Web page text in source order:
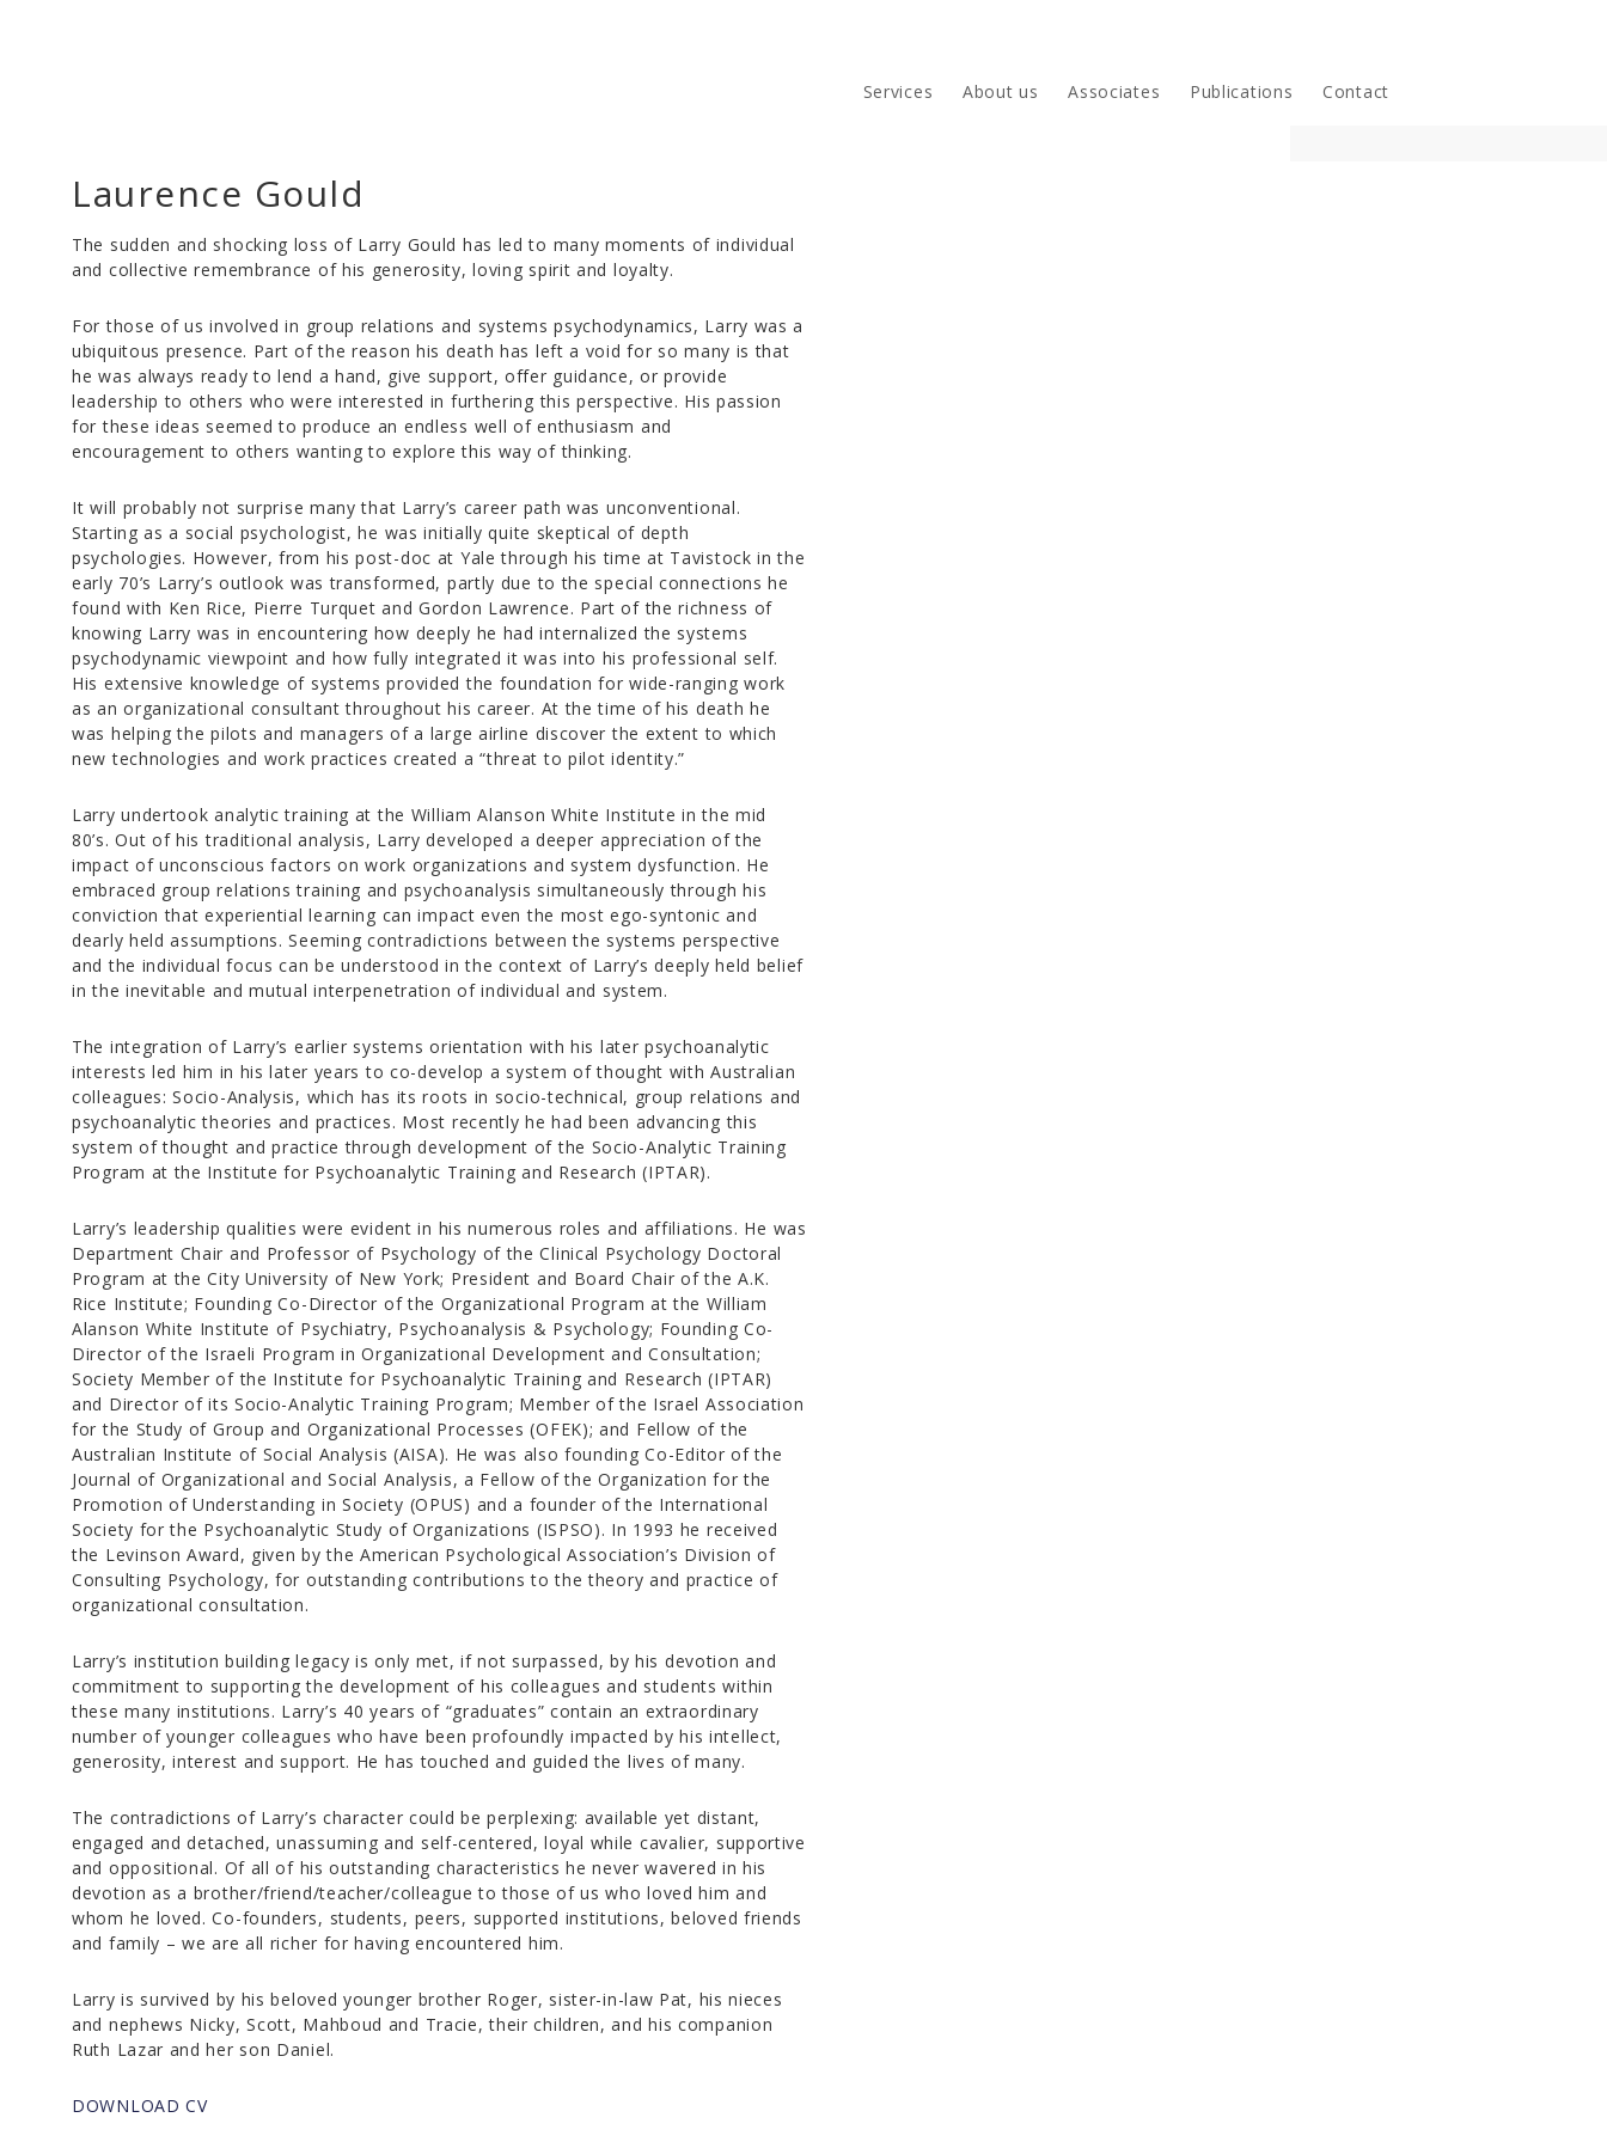
Services About us Associates Publications Contact
Laurence Gould
The sudden and shocking loss of Larry Gould has led to many moments of individual
and collective remembrance of his generosity, loving spirit and loyalty.
For those of us involved in group relations and systems psychodynamics, Larry was a
ubiquitous presence. Part of the reason his death has left a void for so many is that
he was always ready to lend a hand, give support, offer guidance, or provide
leadership to others who were interested in furthering this perspective. His passion
for these ideas seemed to produce an endless well of enthusiasm and
encouragement to others wanting to explore this way of thinking.
It will probably not surprise many that Larry’s career path was unconventional.
Starting as a social psychologist, he was initially quite skeptical of depth
psychologies. However, from his post-doc at Yale through his time at Tavistock in the
early 70’s Larry’s outlook was transformed, partly due to the special connections he
found with Ken Rice, Pierre Turquet and Gordon Lawrence. Part of the richness of
knowing Larry was in encountering how deeply he had internalized the systems
psychodynamic viewpoint and how fully integrated it was into his professional self.
His extensive knowledge of systems provided the foundation for wide-ranging work
as an organizational consultant throughout his career. At the time of his death he
was helping the pilots and managers of a large airline discover the extent to which
new technologies and work practices created a “threat to pilot identity.”
Larry undertook analytic training at the William Alanson White Institute in the mid
80’s. Out of his traditional analysis, Larry developed a deeper appreciation of the
impact of unconscious factors on work organizations and system dysfunction. He
embraced group relations training and psychoanalysis simultaneously through his
conviction that experiential learning can impact even the most ego-syntonic and
dearly held assumptions. Seeming contradictions between the systems perspective
and the individual focus can be understood in the context of Larry’s deeply held belief
in the inevitable and mutual interpenetration of individual and system.
The integration of Larry’s earlier systems orientation with his later psychoanalytic
interests led him in his later years to co-develop a system of thought with Australian
colleagues: Socio-Analysis, which has its roots in socio-technical, group relations and
psychoanalytic theories and practices. Most recently he had been advancing this
system of thought and practice through development of the Socio-Analytic Training
Program at the Institute for Psychoanalytic Training and Research (IPTAR).
Larry’s leadership qualities were evident in his numerous roles and affiliations. He was
Department Chair and Professor of Psychology of the Clinical Psychology Doctoral
Program at the City University of New York; President and Board Chair of the A.K.
Rice Institute; Founding Co-Director of the Organizational Program at the William
Alanson White Institute of Psychiatry, Psychoanalysis & Psychology; Founding Co-
Director of the Israeli Program in Organizational Development and Consultation;
Society Member of the Institute for Psychoanalytic Training and Research (IPTAR)
and Director of its Socio-Analytic Training Program; Member of the Israel Association
for the Study of Group and Organizational Processes (OFEK); and Fellow of the
Australian Institute of Social Analysis (AISA). He was also founding Co-Editor of the
Journal of Organizational and Social Analysis, a Fellow of the Organization for the
Promotion of Understanding in Society (OPUS) and a founder of the International
Society for the Psychoanalytic Study of Organizations (ISPSO). In 1993 he received
the Levinson Award, given by the American Psychological Association’s Division of
Consulting Psychology, for outstanding contributions to the theory and practice of
organizational consultation.
Larry’s institution building legacy is only met, if not surpassed, by his devotion and
commitment to supporting the development of his colleagues and students within
these many institutions. Larry’s 40 years of “graduates” contain an extraordinary
number of younger colleagues who have been profoundly impacted by his intellect,
generosity, interest and support. He has touched and guided the lives of many.
The contradictions of Larry’s character could be perplexing: available yet distant,
engaged and detached, unassuming and self-centered, loyal while cavalier, supportive
and oppositional. Of all of his outstanding characteristics he never wavered in his
devotion as a brother/friend/teacher/colleague to those of us who loved him and
whom he loved. Co-founders, students, peers, supported institutions, beloved friends
and family – we are all richer for having encountered him.
Larry is survived by his beloved younger brother Roger, sister-in-law Pat, his nieces
and nephews Nicky, Scott, Mahboud and Tracie, their children, and his companion
Ruth Lazar and her son Daniel.
DOWNLOAD CV